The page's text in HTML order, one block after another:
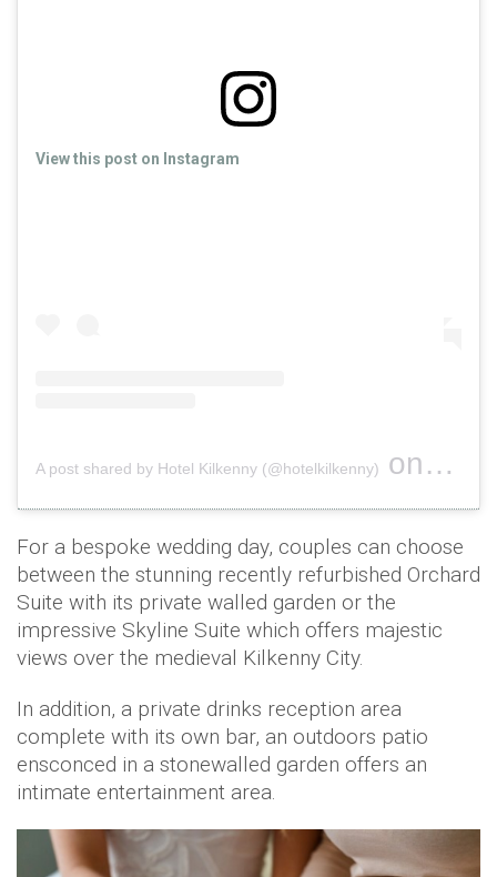
View this post on Instagram
A post shared by Hotel Kilkenny (@hotelkilkenny) on Nov 2,
For a bespoke wedding day, couples can choose
between the stunning recently refurbished Orchard
Suite with its private walled garden or the
impressive Skyline Suite which offers majestic
views over the medieval Kilkenny City.
In addition, a private drinks reception area
complete with its own bar, an outdoors patio
ensconced in a stonewalled garden offers an
intimate entertainment area.